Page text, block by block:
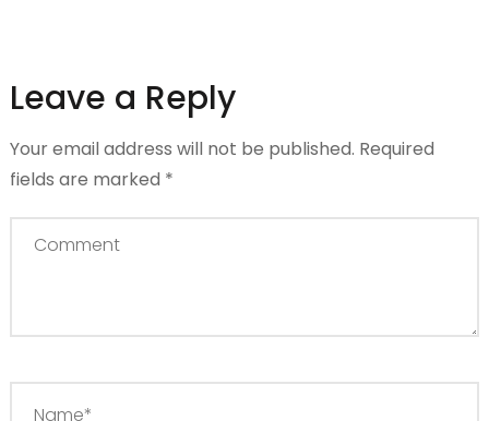
Leave a Reply
Your email address will not be published. Required
fields are marked *